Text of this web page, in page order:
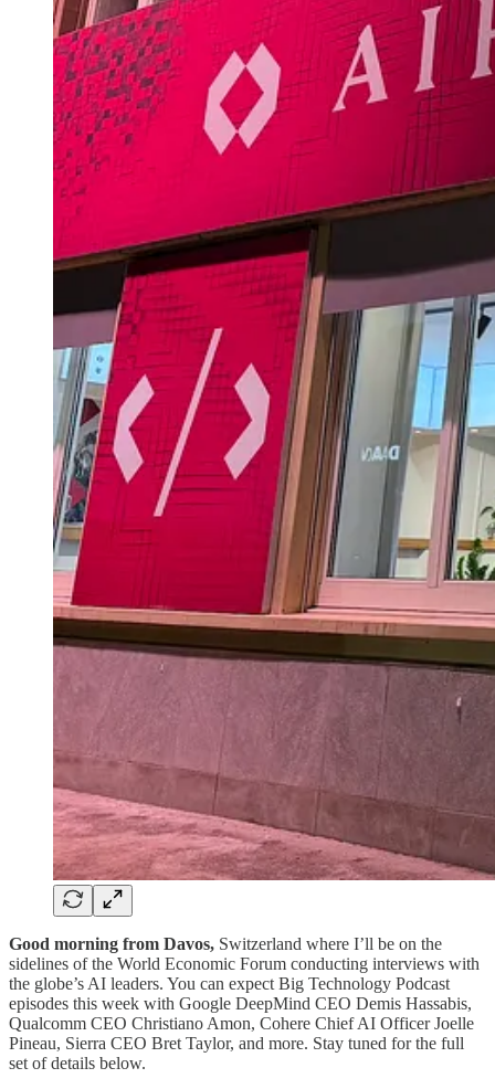
Good morning from Davos, Switzerland where I’ll be on the
sidelines of the World Economic Forum conducting interviews with
the globe’s AI leaders. You can expect Big Technology Podcast
episodes this week with Google DeepMind CEO Demis Hassabis,
Qualcomm CEO Christiano Amon, Cohere Chief AI Officer Joelle
Pineau, Sierra CEO Bret Taylor, and more. Stay tuned for the full
set of details below.